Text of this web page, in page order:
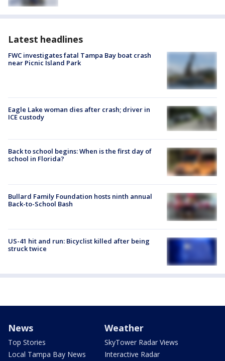
Latest headlines
FWC investigates fatal Tampa Bay boat crash
near Picnic Island Park
Eagle Lake woman dies after crash; driver in
ICE custody
Back to school begins: When is the first day of
school in Florida?
Bullard Family Foundation hosts ninth annual
Back-to-School Bash
US-41 hit and run: Bicyclist killed after being
struck twice
News
Top Stories
Local Tampa Bay News
Weather
SkyTower Radar Views
Interactive Radar